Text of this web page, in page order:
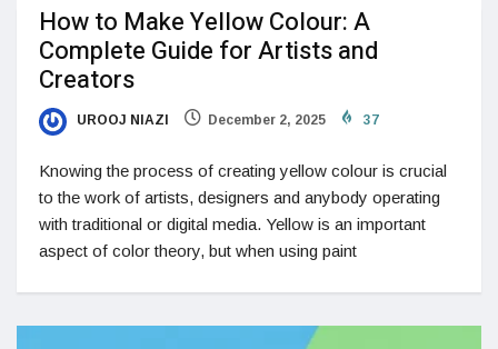
How to Make Yellow Colour: A
Complete Guide for Artists and
Creators
UROOJ NIAZI December 2, 2025 37
Knowing the process of creating yellow colour is crucial
to the work of artists, designers and anybody operating
with traditional or digital media. Yellow is an important
aspect of color theory, but when using paint